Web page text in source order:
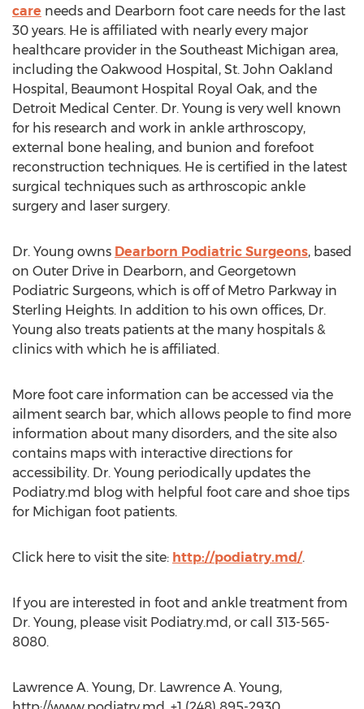
care needs and Dearborn foot care needs for the last
30 years. He is affiliated with nearly every major
healthcare provider in the Southeast Michigan area,
including the Oakwood Hospital, St. John Oakland
Hospital, Beaumont Hospital Royal Oak, and the
Detroit Medical Center. Dr. Young is very well known
for his research and work in ankle arthroscopy,
external bone healing, and bunion and forefoot
reconstruction techniques. He is certified in the latest
surgical techniques such as arthroscopic ankle
surgery and laser surgery.
Dr. Young owns Dearborn Podiatric Surgeons, based
on Outer Drive in Dearborn, and Georgetown
Podiatric Surgeons, which is off of Metro Parkway in
Sterling Heights. In addition to his own offices, Dr.
Young also treats patients at the many hospitals &
clinics with which he is affiliated.
More foot care information can be accessed via the
ailment search bar, which allows people to find more
information about many disorders, and the site also
contains maps with interactive directions for
accessibility. Dr. Young periodically updates the
Podiatry.md blog with helpful foot care and shoe tips
for Michigan foot patients.
Click here to visit the site: http://podiatry.md/.
If you are interested in foot and ankle treatment from
Dr. Young, please visit Podiatry.md, or call 313-565-
8080.
Lawrence A. Young, Dr. Lawrence A. Young,